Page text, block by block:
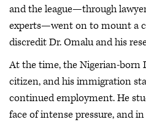
and the league—through
experts—went on to mount a
discredit Dr. Omalu and his
At the time, the Nigerian-born
citizen, and his immigration
continued employment. He
face of intense pressure, and